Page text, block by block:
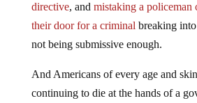
directive, and mistaking a policeman
their door for a criminal breaking
not being submissive enough.
And Americans of every age and
continuing to die at the hands of a